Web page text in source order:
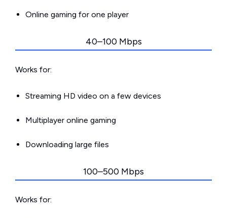
Online gaming for one player
40–100 Mbps
Works for:
Streaming HD video on a few devices
Multiplayer online gaming
Downloading large files
100–500 Mbps
Works for: